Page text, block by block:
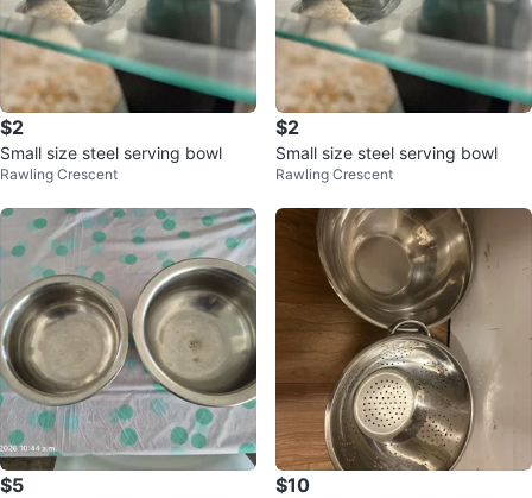
$2
Small size steel serving bowl
Rawling Crescent
$2
Small size steel serving bowl
Rawling Crescent
$5 $10